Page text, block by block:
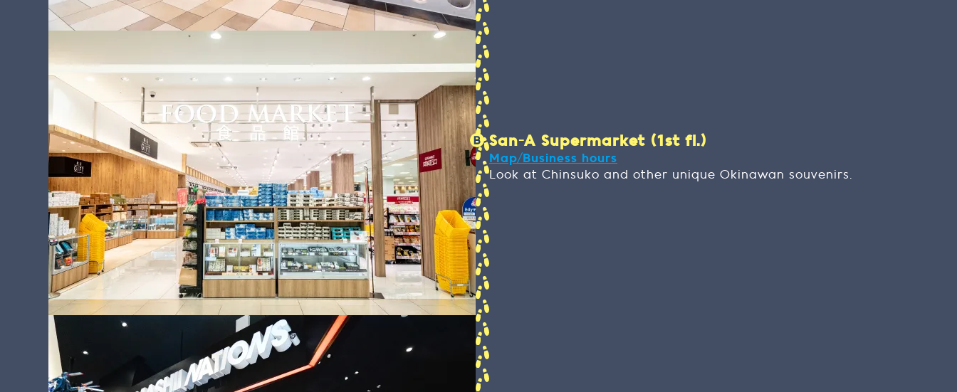
San-A Supermarket (1st fl.)
Map/Business hours
Look at Chinsuko and other unique Okinawan souvenirs.